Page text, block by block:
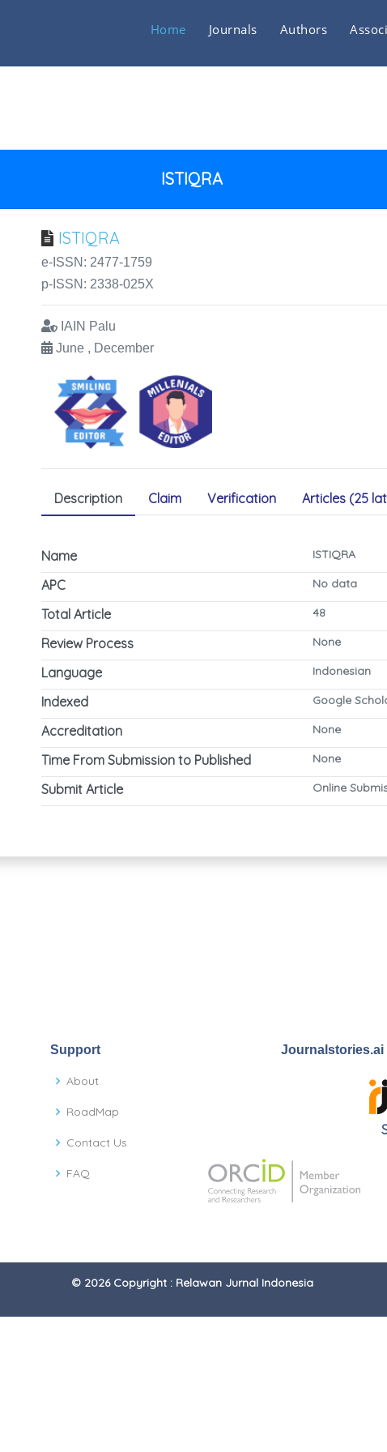
Home Journals Authors
ISTIQRA
ISTIQRA
e-ISSN: 2477-1759
p-ISSN: 2338-025X
IAIN Palu
June , December
Description Claim Verification Articles (25
Name ISTIQRA
APC No data
Total Article 48
Review Process None
Language Indonesian
Indexed Google
Accreditation None
Time From Submission to Published None
Submit Article Online
Support
About
RoadMap
Contact Us
FAQ
Journalstories.ai
© 2026 Copyright : Relawan Jurnal Indonesia